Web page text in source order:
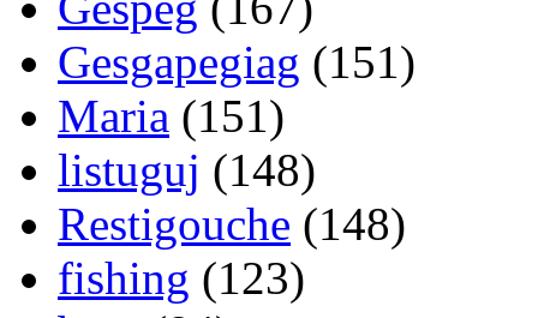
Gesgapegiag (151)
Maria (151)
listuguj (148)
Restigouche (148)
fishing (123)